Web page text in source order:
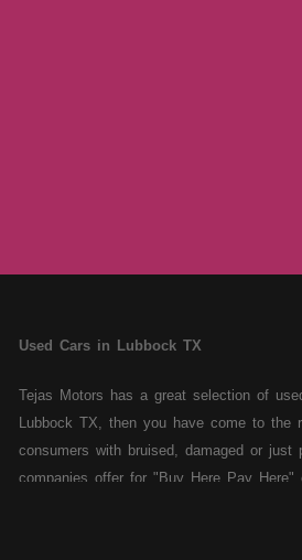
Used Cars in Lubbock TX
Tejas Motors has a great selection of
Lubbock TX, then you have come to the
consumers with bruised, damaged or
companies offer for "Buy Here Pay